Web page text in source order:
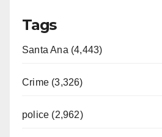
Tags
Santa Ana (4,443)
Crime (3,326)
police (2,962)